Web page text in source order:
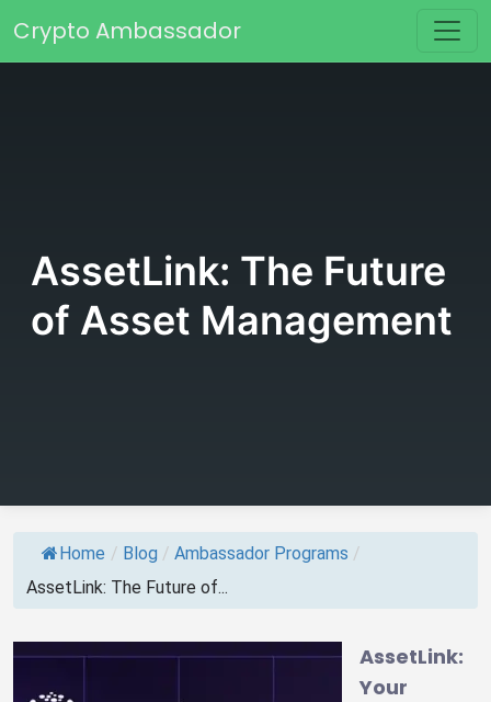
Main Navigation
Crypto Ambassador
AssetLink: The Future
of Asset Management
Home / Blog / Ambassador Programs /
AssetLink: The Future of...
AssetLink:
Your